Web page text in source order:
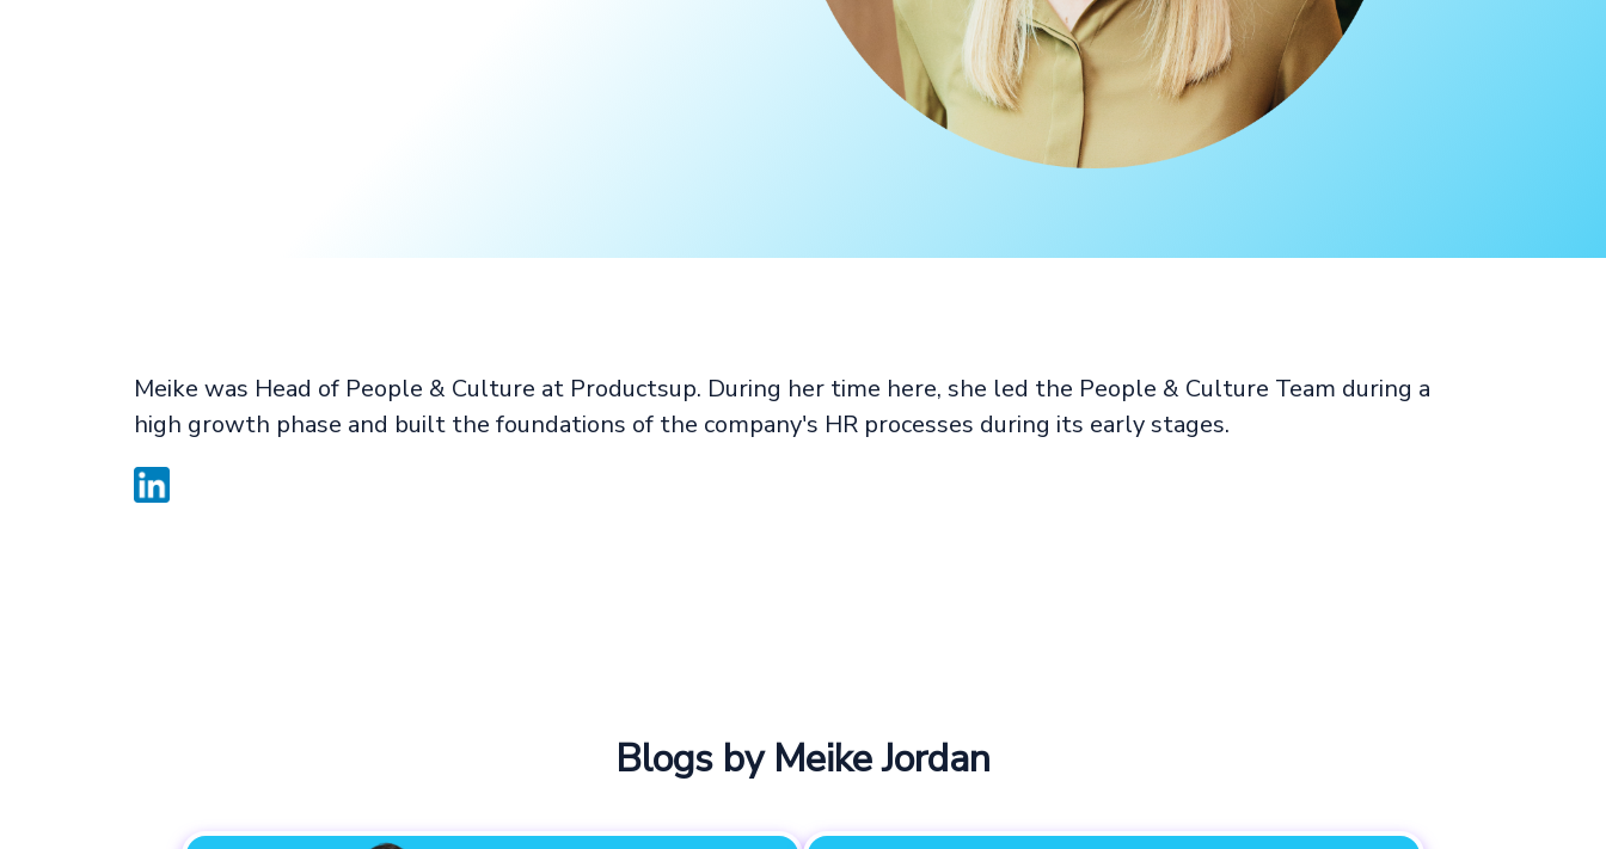
Meike was Head of People & Culture at Productsup. During her time here, she led the People & Culture Team during a
high growth phase and built the foundations of the company's HR processes during its early stages.
Blogs by Meike Jordan